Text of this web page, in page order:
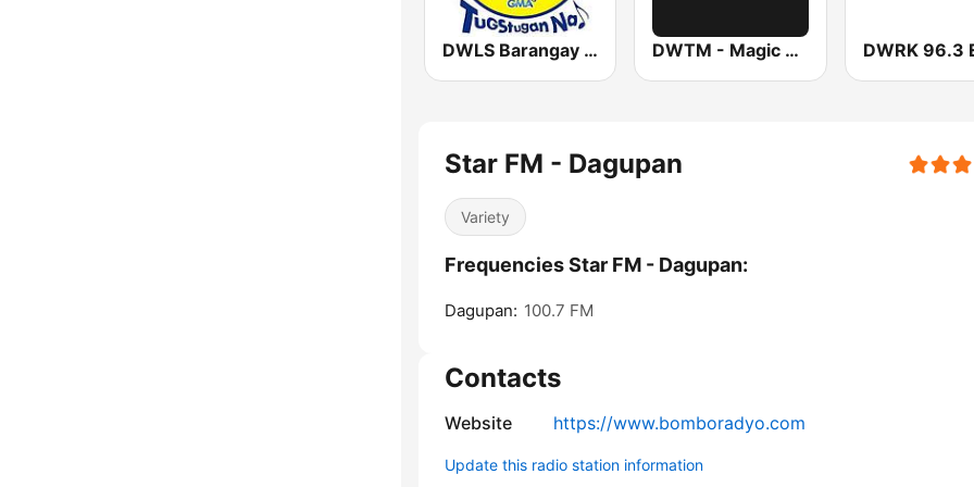
DWLS Barangay LS 97.1 FM DWTM - Magic 89.9 FM
Star FM - Dagupan
Variety
Frequencies Star FM - Dagupan:
Dagupan: 100.7 FM
Contacts
Website https://www.bomboradyo.com
Update this radio station information